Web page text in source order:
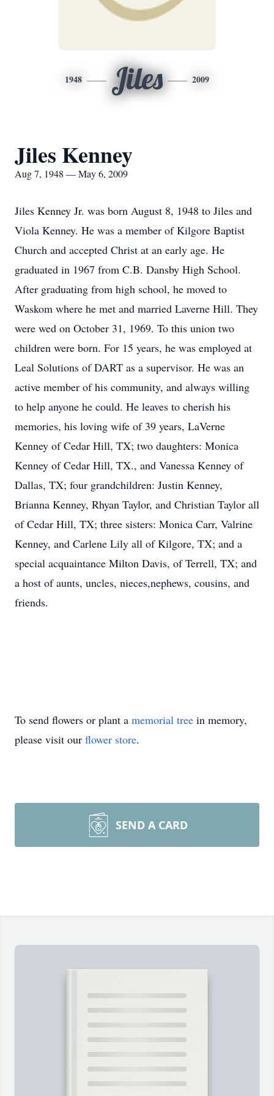
1948 Jiles 2009
Jiles Kenney
Aug 7, 1948 — May 6, 2009
Jiles Kenney Jr. was born August 8, 1948 to Jiles and
Viola Kenney. He was a member of Kilgore Baptist
Church and accepted Christ at an early age. He
graduated in 1967 from C.B. Dansby High School.
After graduating from high school, he moved to
Waskom where he met and married Laverne Hill. They
were wed on October 31, 1969. To this union two
children were born. For 15 years, he was employed at
Leal Solutions of DART as a supervisor. He was an
active member of his community, and always willing
to help anyone he could. He leaves to cherish his
memories, his loving wife of 39 years, LaVerne
Kenney of Cedar Hill, TX; two daughters: Monica
Kenney of Cedar Hill, TX., and Vanessa Kenney of
Dallas, TX; four grandchildren: Justin Kenney,
Brianna Kenney, Rhyan Taylor, and Christian Taylor all
of Cedar Hill, TX; three sisters: Monica Carr, Valrine
Kenney, and Carlene Lily all of Kilgore, TX; and a
special acquaintance Milton Davis, of Terrell, TX; and
a host of aunts, uncles, nieces,nephews, cousins, and
friends.
To send flowers or plant a memorial tree in memory,
please visit our flower store.
SEND A CARD